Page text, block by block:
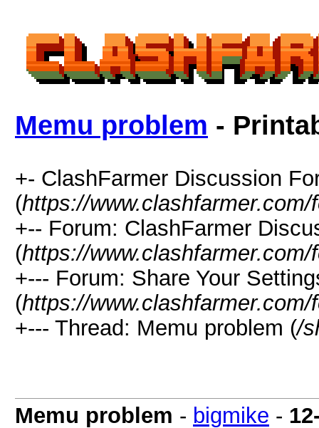
Memu problem -
+- ClashFarmer Discussion
(https://www.clashfarmer.com/
+-- Forum: ClashFarmer
(https://
+--- Forum: Share Your
(https://
+--- Thread: Memu problem (/
Memu problem - bigmike -